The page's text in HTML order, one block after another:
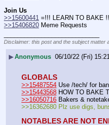
Join Us
>>15600441 =!!! LEARN TO BAKE
>>15406820 Meme Requests
Disclaimer: this post and the subject matter
▶Anonymous 06/10/22 (Fri)
GLOBALS
>>15487554 Use /tech/ for
>>15443568 HOW TO BAKE
>>16050716 Bakers &
>>16362680 Plz use digs,
NOTABLES ARE NOT